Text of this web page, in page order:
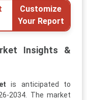
Customize
Your Report
Insights &
is anticipated to
2034. The market